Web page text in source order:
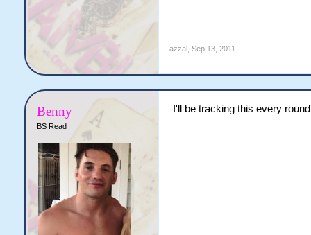
azzal, Sep 13, 2011
Benny
BS Read
I'll be tracking this every